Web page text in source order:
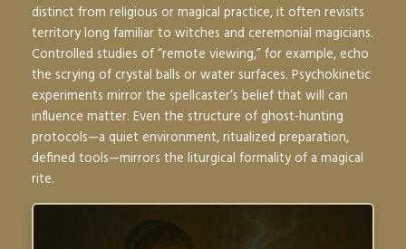
distinct from religious or magical practice, it often revisits
territory long familiar to witches and ceremonial magicians.
Controlled studies of “remote viewing,” for example, echo
the scrying of crystal balls or water surfaces. Psychokinetic
experiments mirror the spellcaster’s belief that will can
influence matter. Even the structure of ghost-hunting
protocols—a quiet environment, ritualized preparation,
defined tools—mirrors the liturgical formality of a magical
rite.